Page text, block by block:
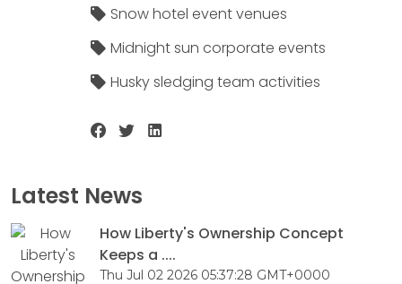
Snow hotel event venues
Midnight sun corporate events
Husky sledging team activities
Latest News
How Liberty's Ownership Concept
Keeps a ....
Thu Jul 02 2026 05:37:28 GMT+0000